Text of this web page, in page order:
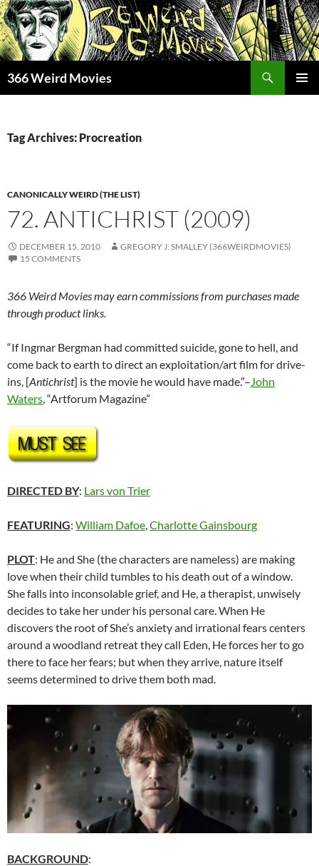
Skip
to
content
366 Weird Movies
Tag Archives: Procreation
CANONICALLY WEIRD (THE LIST)
72. ANTICHRIST (2009)
DECEMBER 15, 2010
GREGORY J. SMALLEY (366WEIRDMOVIES)
15 COMMENTS
366 Weird Movies may earn commissions from purchases made
through product links.
“If Ingmar Bergman had committed suicide, gone to hell, and
come back to earth to direct an exploitation/art film for drive-
ins, [Antichrist] is the movie he would have made.”–John
Waters, “Artforum Magazine”
DIRECTED BY: Lars von Trier
FEATURING: William Dafoe,Charlotte Gainsbourg
PLOT: He and She (the characters are nameless) are making
love when their child tumbles to his death out of a window.
She falls into inconsolable grief, and He, a therapist, unwisely
decides to take her under his personal care. When He
discovers the root of She’s anxiety and irrational fears centers
around a woodland retreat they call Eden, He forces her to go
there to face her fears; but when they arrive, nature itself
seems determined to drive them both mad.
BACKGROUND: